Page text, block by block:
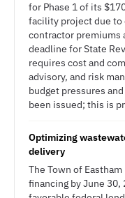
for Phase 1 of its
facility project due to
contractor premiums
deadline for State
requires cost and
advisory, and risk
budget pressures
been issued; this is
Optimizing
delivery
The Town of
financing by June 30,